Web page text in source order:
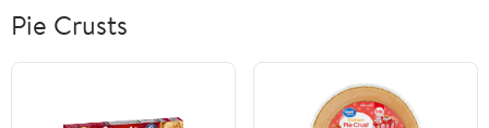
Pie Crusts